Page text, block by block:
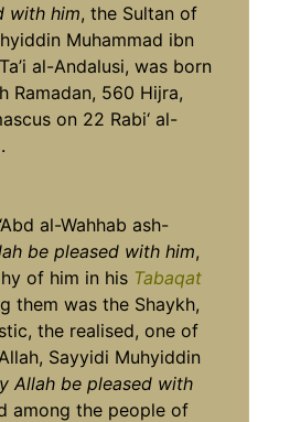
with him, the Sultan of
Muhammad ibn
al-Andalusi, was born
Ramadan, 560 Hijra,
on 22 Rabi‘ al-
al-Wahhab ash-
be pleased with him,
of him in his Tabaqat
them was the Shaykh,
the realised, one of
Sayyidi Muhyiddin
Allah be pleased with
among the people of